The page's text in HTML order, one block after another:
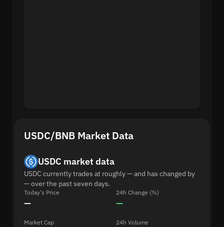
USDC/BNB Market Data
USDC market data
USDC currently trades at roughly — and has changed by
— over the past seven days.
Today's Price
—
24h Change (%)
—
Market Cap 24h Volume